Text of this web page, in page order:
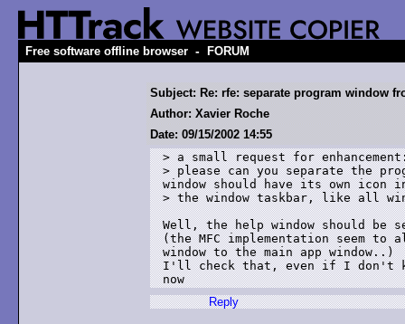
Free software offline browser - FORUM
Subject: Re: rfe: separate program window
Author: Xavier Roche
Date: 09/15/2002 14:55
> a small request for
> please can you separate the
window should have its own icon
> the window taskbar, like all
Well, the help window should
(the MFC implementation seem
window to the main app window..)
I'll check that, even if I don't
now
Reply